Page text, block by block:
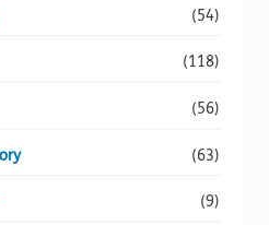
(54)
(118)
(56)
(63)
(9)